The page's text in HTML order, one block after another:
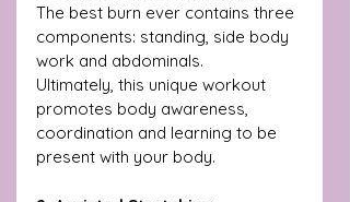
The best burn ever contains three
components: standing, side body
work and abdominals.
Ultimately, this unique workout
promotes body awareness,
coordination and learning to be
present with your body.